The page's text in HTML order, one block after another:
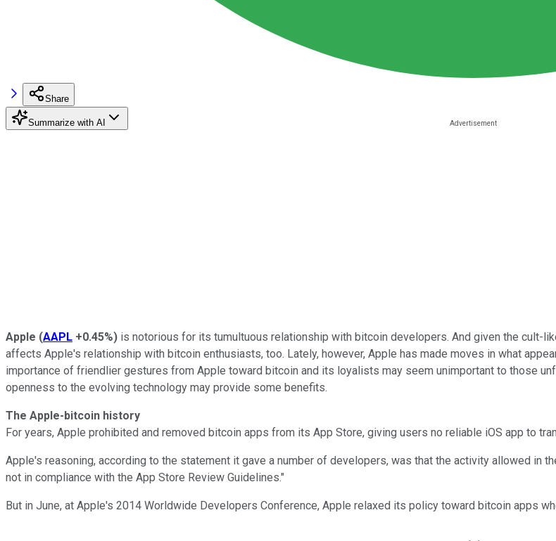
Share
Summarize with AI
Apple (AAPL +0.45%) is notorious for its tumultuous relationship with bitcoin developers. And given the cult-
affects Apple's relationship with bitcoin enthusiasts, too. Lately, however, Apple has made moves in what
importance of friendlier gestures from Apple toward bitcoin and its loyalists may seem unimportant to those
openness to the evolving technology may provide some benefits.
The Apple-bitcoin history
For years, Apple prohibited and removed bitcoin apps from its App Store, giving users no reliable iOS app to
Apple's reasoning, according to the statement it gave a number of developers, was that the activity allowed in
not in compliance with the App Store Review Guidelines."
But in June, at Apple's 2014 Worldwide Developers Conference, Apple relaxed its policy toward bitcoin apps